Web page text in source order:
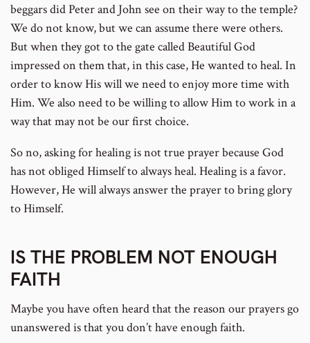
beggars did Peter and John see on their way to the temple?
We do not know, but we can assume there were others.
But when they got to the gate called Beautiful God
impressed on them that, in this case, He wanted to heal. In
order to know His will we need to enjoy more time with
Him. We also need to be willing to allow Him to work in a
way that may not be our first choice.
So no, asking for healing is not true prayer because God
has not obliged Himself to always heal. Healing is a favor.
However, He will always answer the prayer to bring glory
to Himself.
IS THE PROBLEM NOT ENOUGH
FAITH
Maybe you have often heard that the reason our prayers go
unanswered is that you don’t have enough faith.